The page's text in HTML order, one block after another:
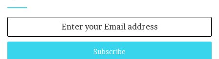
Email